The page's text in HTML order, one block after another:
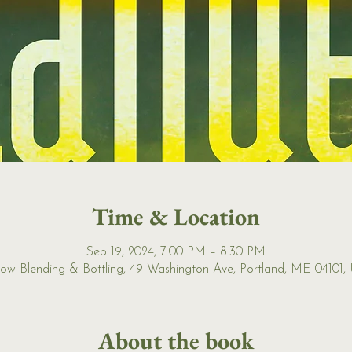
Time & Location
Sep 19, 2024, 7:00 PM – 8:30 PM
Blending & Bottling, 49 Washington Ave, Portland, ME 04101,
About the book